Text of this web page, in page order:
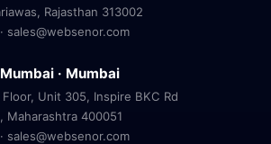
Rajasthan 313002
sales@websenor.com
· Mumbai
Unit 305, Inspire BKC Rd
Maharashtra 400051
sales@websenor.com